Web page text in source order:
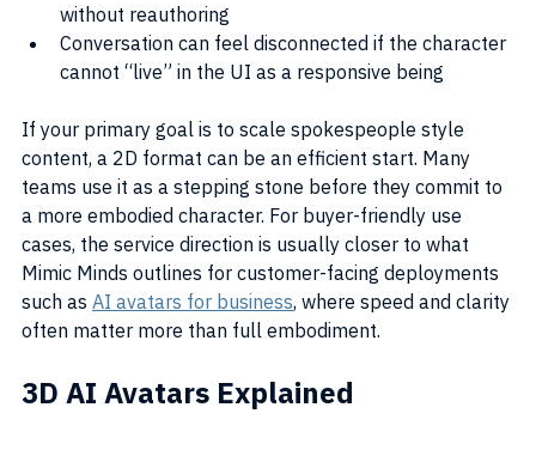
without reauthoring
Conversation can feel disconnected if the character
cannot “live” in the UI as a responsive being
If your primary goal is to scale spokespeople style
content, a 2D format can be an efficient start. Many
teams use it as a stepping stone before they commit to
a more embodied character. For buyer-friendly use
cases, the service direction is usually closer to what
Mimic Minds outlines for customer-facing deployments
such as AI avatars for business, where speed and clarity
often matter more than full embodiment.
3D AI Avatars Explained